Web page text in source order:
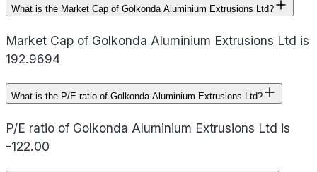
What is the Market Cap of Golkonda Aluminium Extrusions Ltd?
Market Cap of Golkonda Aluminium Extrusions Ltd is
192.9694
What is the P/E ratio of Golkonda Aluminium Extrusions Ltd?
P/E ratio of Golkonda Aluminium Extrusions Ltd is
-122.00